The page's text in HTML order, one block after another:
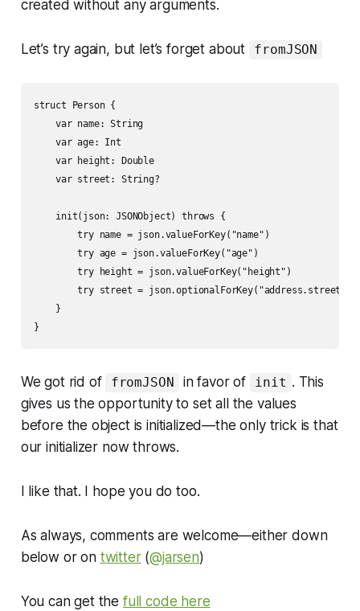
created without any arguments.
Let’s try again, but let’s forget about fromJSON
struct Person {
    var name: String
    var age: Int
    var height: Double
    var street: String?
    init(json: JSONObject) throws {
        try name = json.valueForKey("name")
        try age = json.valueForKey("age")
        try height = json.valueForKey("height")
        try street = json.optionalForKey("address.street")
    }
}
We got rid of fromJSON in favor of init . This
gives us the opportunity to set all the values
before the object is initialized—the only trick is that
our initializer now throws.
I like that. I hope you do too.
As always, comments are welcome—either down
below or on twitter(@jarsen)
You can get the full code here